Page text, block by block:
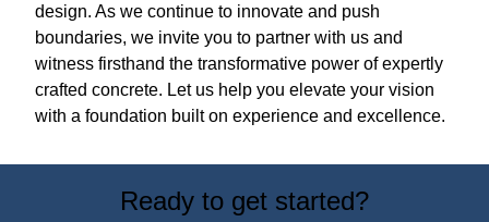
design. As we continue to innovate and push
boundaries, we invite you to partner with us and
witness firsthand the transformative power of expertly
crafted concrete. Let us help you elevate your vision
with a foundation built on experience and excellence.
Ready to get started?